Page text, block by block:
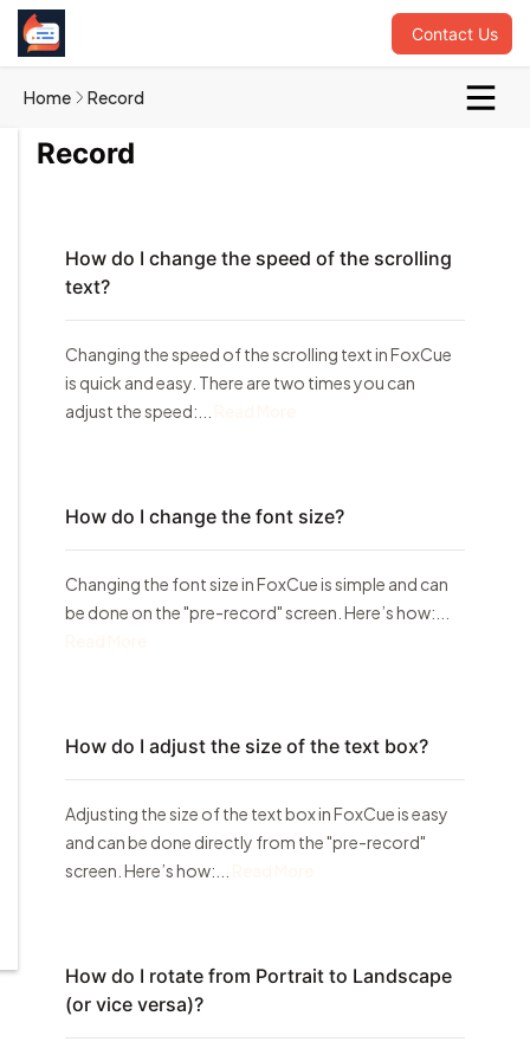
Contact Us
Home Record
Record
How do I change the speed of the scrolling
text?
Changing the speed of the scrolling text in FoxCue
is quick and easy. There are two times you can
adjust the speed:...
How do I change the font size?
Changing the font size in FoxCue is simple and can
be done on the "pre-record" screen. Here’s how:...
How do I adjust the size of the text box?
Adjusting the size of the text box in FoxCue is easy
and can be done directly from the "pre-record"
screen. Here’s how:...
How do I rotate from Portrait to Landscape
(or vice versa)?